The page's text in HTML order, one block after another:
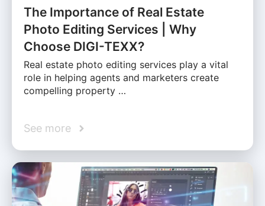
The Importance of Real Estate
Photo Editing Services | Why
Choose DIGI-TEXX?
Real estate photo editing services play a vital
role in helping agents and marketers create
compelling property …
See more